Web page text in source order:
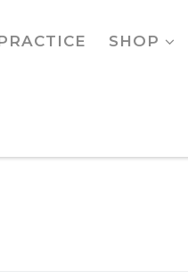
SHOP